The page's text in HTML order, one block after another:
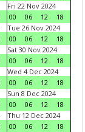
Fri 22 Nov 2024
00
06 12
18
Tue 26 Nov 2024
00
06 12
18
Sat 30 Nov 2024
00
06 12
18
Wed 4 Dec 2024
00
06 12
18
Sun 8 Dec 2024
00
06 12
18
Thu 12 Dec 2024
00
06 12
18